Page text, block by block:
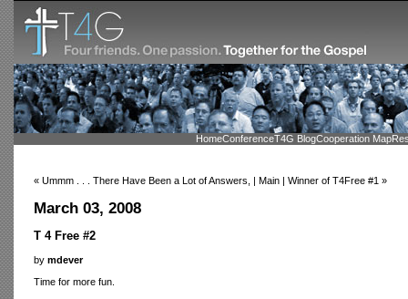
HomeConferenceT4G BlogCooperation Map
« Ummm . . . There Have Been a Lot of Answers, | Main | Winner of T4Free #1 »
March 03, 2008
T 4 Free #2
by mdever
Time for more fun.